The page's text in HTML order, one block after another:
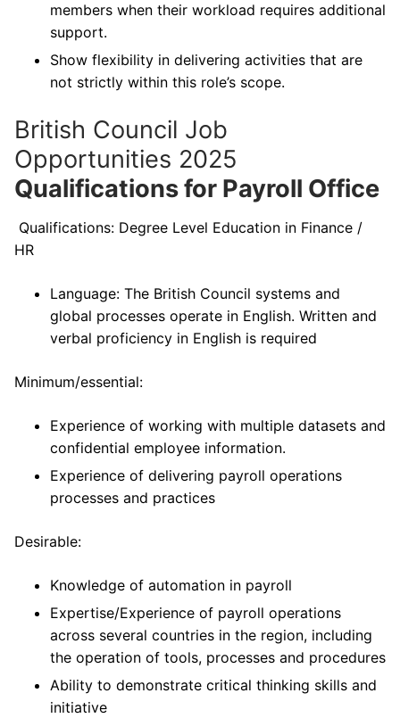
members when their workload requires additional
support.
Show flexibility in delivering activities that are
not strictly within this role’s scope.
British Council Job
Opportunities 2025
Qualifications for Payroll Office
Qualifications: Degree Level Education in Finance /
HR
Language: The British Council systems and
global processes operate in English. Written and
verbal proficiency in English is required
Minimum/essential:
Experience of working with multiple datasets and
confidential employee information.
Experience of delivering payroll operations
processes and practices
Desirable:
Knowledge of automation in payroll
Expertise/Experience of payroll operations
across several countries in the region, including
the operation of tools, processes and procedures
Ability to demonstrate critical thinking skills and
initiative